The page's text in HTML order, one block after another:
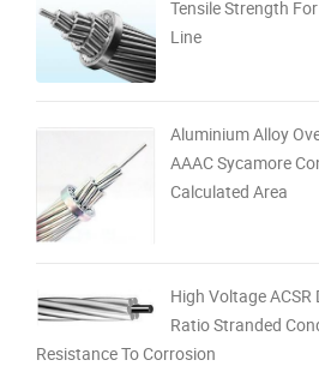
Tensile Strength
Line
Aluminium Alloy
AAAC Sycamore
Calculated Area
High Voltage
Ratio Stranded
Resistance To Corrosion